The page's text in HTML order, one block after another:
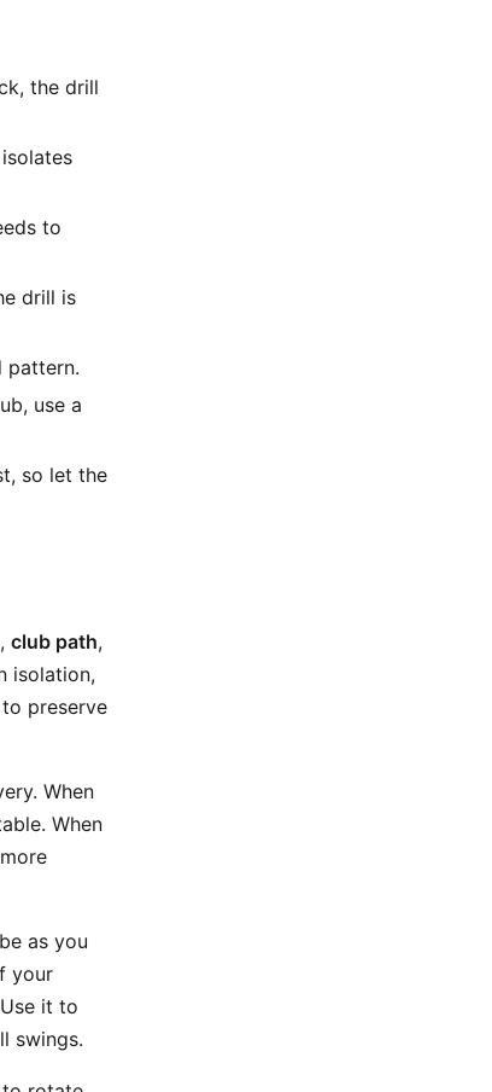
the drill
to
drill is
pattern.
use a
so let the
, club path,
isolation,
preserve
When
When
as you
your
it to
swings.